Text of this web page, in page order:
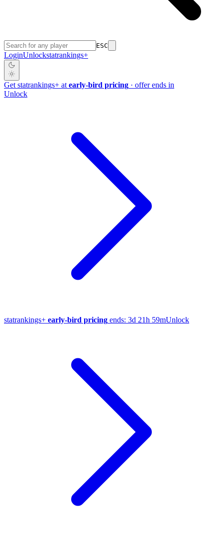
ESC
LoginUnlockstatrankings+
Get statrankings+ at early-bird pricing · offer ends in
Unlock
statrankings+ early-bird pricing ends: 3d 21h 59mUnlock